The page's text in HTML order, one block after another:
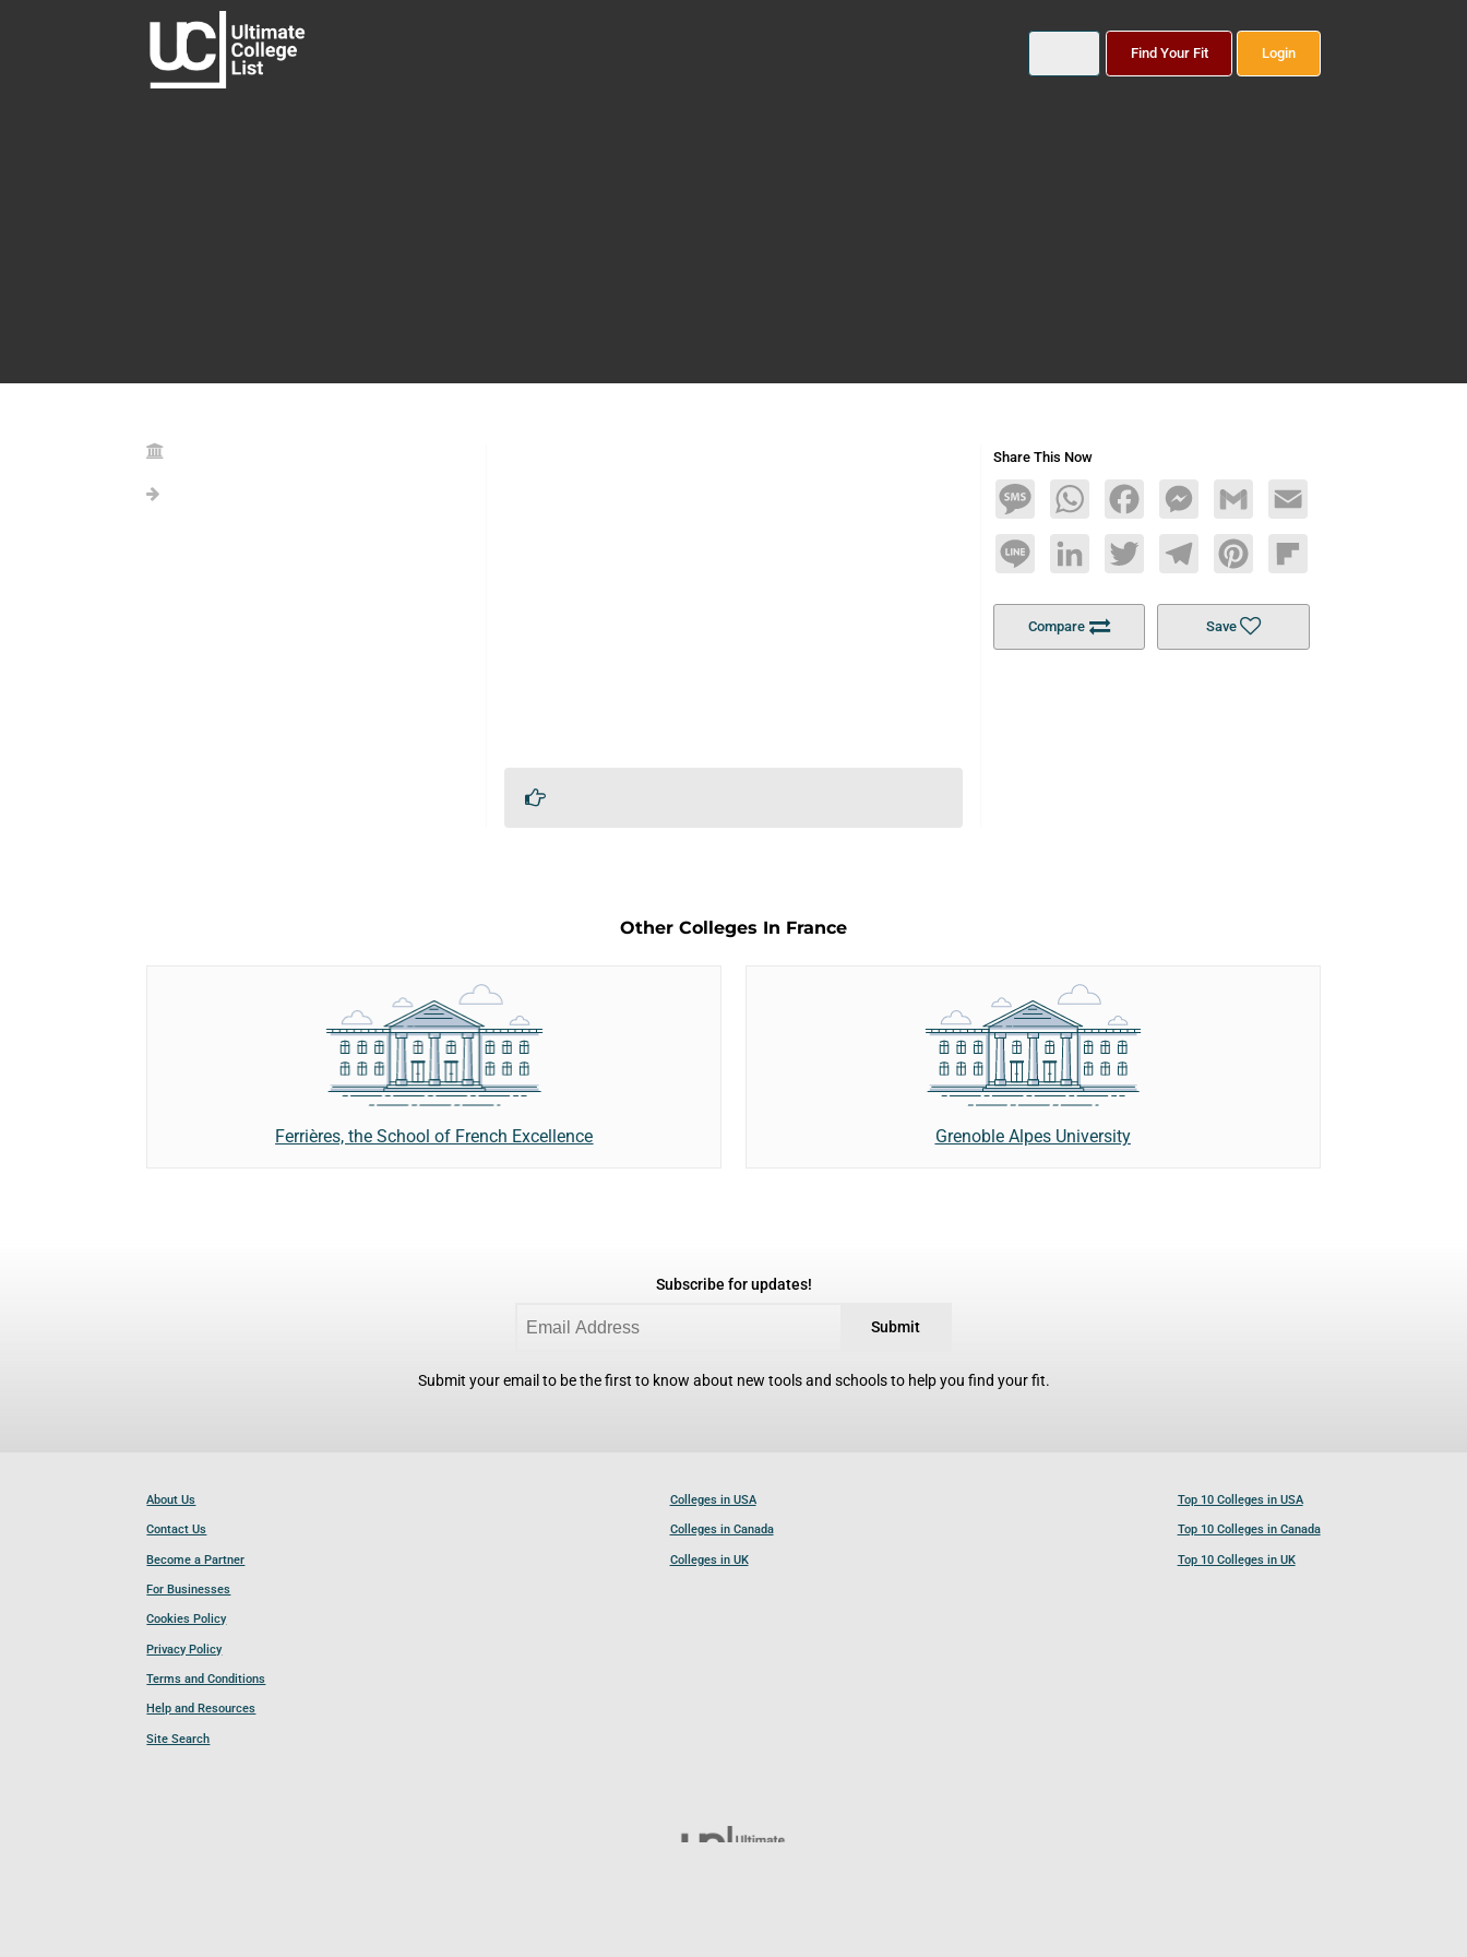
Find Your Fit Login
Share This Now
MessageWhatsAppFacebookMessengerGmail Email
Line LinkedInTwitterTelegramPinterestFlipboard
Compare Save
Other Colleges In France
Ferrières, the School of French Excellence Grenoble Alpes University
Subscribe for updates!
Submit
Submit your email to be the first to know about new tools and schools to help you find your fit.
About Us
Contact Us
Become a Partner
For Businesses
Cookies Policy
Privacy Policy
Terms and Conditions
Help and Resources
Site Search
Colleges in USA
Colleges in Canada
Colleges in UK
Top 10 Colleges in USA
Top 10 Colleges in Canada
Top 10 Colleges in UK